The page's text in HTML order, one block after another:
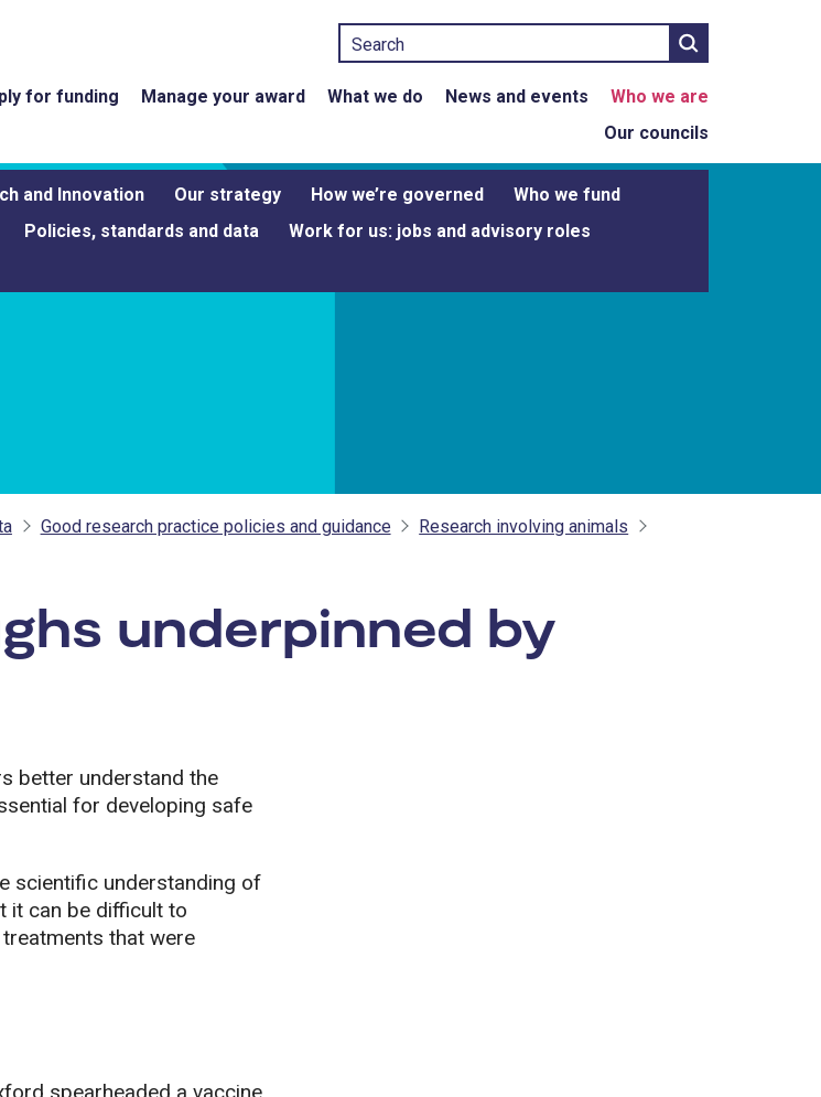
Search
for funding Manage your award What we do News and events
Who we are
Our councils
and Innovation Our strategy How we’re governed
Who we fund
Policies, standards and data
Work for us: jobs and advisory roles
Good research practice policies and guidance
Research involving animals
underpinned by
better understand the
for developing safe
scientific understanding of
it can be difficult to
that were